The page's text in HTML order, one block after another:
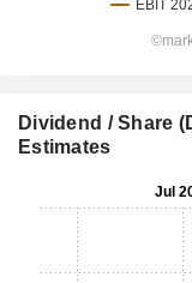
Dividend / Share
Estimates